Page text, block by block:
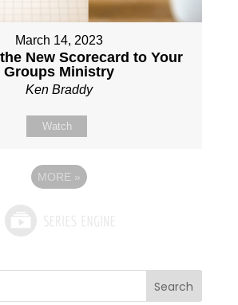
March 14, 2023
New Scorecard to Your
Groups Ministry
Ken Braddy
Watch
MORE »
Search